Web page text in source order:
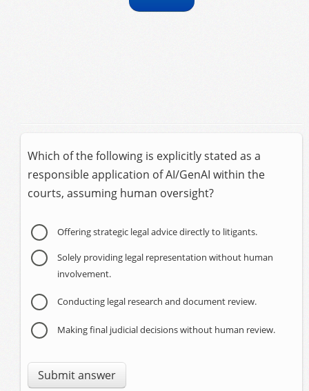
Which of the following is explicitly stated as a
responsible application of AI/GenAI within the
courts, assuming human oversight?
Offering strategic legal advice directly to litigants.
Solely providing legal representation without human
involvement.
Conducting legal research and document review.
Making final judicial decisions without human review.
Submit answer